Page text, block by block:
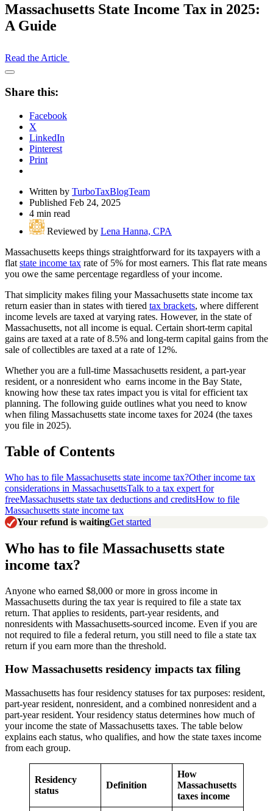
Massachusetts State Income Tax in 2025:
A Guide
Read the Article
Open
Drawer
Share this:
Facebook
X
LinkedIn
Pinterest
Print
Written by TurboTaxBlogTeam
Published Feb 24, 2025
4 min read
Reviewed by Lena Hanna, CPA
Massachusetts keeps things straightforward for its taxpayers with a
flat state income tax rate of 5% for most earners. This flat rate means
you owe the same percentage regardless of your income.
That simplicity makes filing your Massachusetts state income tax
return easier than in states with tiered tax brackets, where different
income levels are taxed at varying rates. However, in the state of
Massachusetts, not all income is equal. Certain short-term capital
gains are taxed at a rate of 8.5% and long-term capital gains from the
sale of collectibles are taxed at a rate of 12%.
Whether you are a full-time Massachusetts resident, a part-year
resident, or a nonresident who earns income in the Bay State,
knowing how these tax rates impact you is vital for efficient tax
planning. The following guide outlines what you need to know
when filing Massachusetts state income taxes for 2024 (the taxes
you file in 2025).
Table of Contents
Who has to file Massachusetts state income tax?Other income tax
considerations in MassachusettsTalk to a tax expert for
freeMassachusetts state tax deductions and creditsHow to file
Massachusetts state income tax
Your refund is waitingGet started
Who has to file Massachusetts state
income tax?
Anyone who earned $8,000 or more in gross income in
Massachusetts during the tax year is required to file a state tax
return. That applies to residents, part-year residents, and
nonresidents with Massachusetts-sourced income. Even if you are
not required to file a federal return, you still need to file a state tax
return if you earn more than the threshold.
How Massachusetts residency impacts tax filing
Massachusetts has four residency statuses for tax purposes: resident,
part-year resident, nonresident, and a combined nonresident and a
part-year resident. Your residency status determines how much of
your income the state of Massachusetts taxes. The table below
explains each status, who qualifies, and how the state taxes income
from each group.
Residency
status
Definition
How
Massachusetts
taxes income